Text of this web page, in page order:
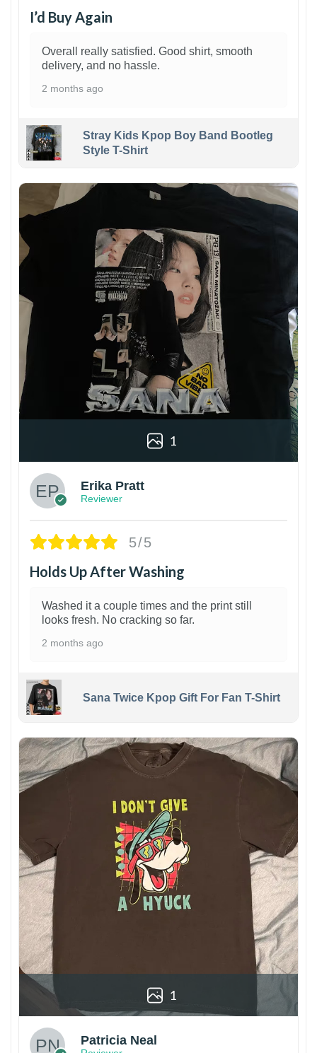
I’d Buy Again
Overall really satisfied. Good shirt, smooth
delivery, and no hassle.
2 months ago
Stray Kids Kpop Boy Band Bootleg
Style T-Shirt
1
Erika Pratt
Reviewer
5/5
Holds Up After Washing
Washed it a couple times and the print still
looks fresh. No cracking so far.
2 months ago
Sana Twice Kpop Gift For Fan T-Shirt
1
Patricia Neal